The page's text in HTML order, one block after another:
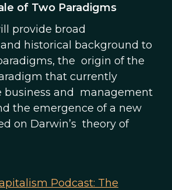
of Two Paradigms
provide broad
historical background to
the origin of the
that currently
business and management
the emergence of a new
on Darwin’s theory of
Podcast: The